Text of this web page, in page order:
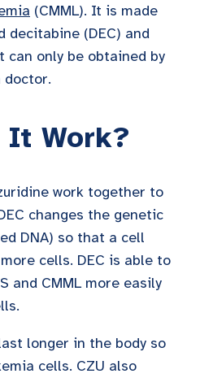
(CMML). It is made
decitabine (DEC) and
can only be obtained by
It Work?
work together to
changes the genetic
DNA) so that a cell
cells. DEC is able to
and CMML more easily
longer in the body so
cells. CZU also